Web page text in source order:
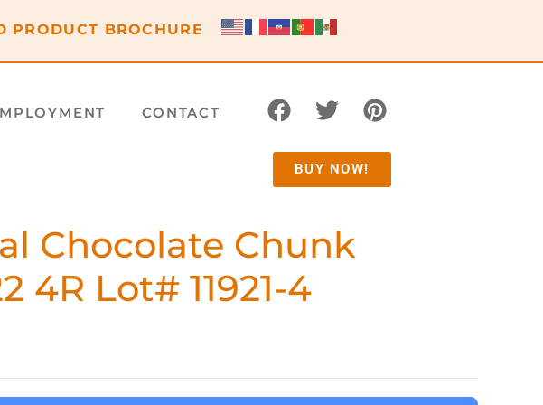
PRODUCT BROCHURE
CONTACT
BUY NOW!
Chocolate Chunk
4R Lot# 11921-4